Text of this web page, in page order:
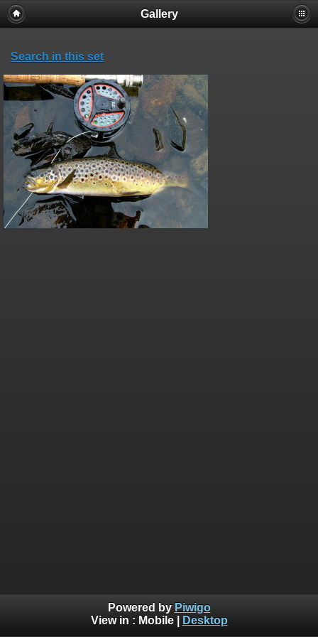
Gallery
Search in this set
Powered by Piwigo
View in : Mobile| Desktop